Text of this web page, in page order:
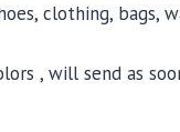
clothing,
, will send as